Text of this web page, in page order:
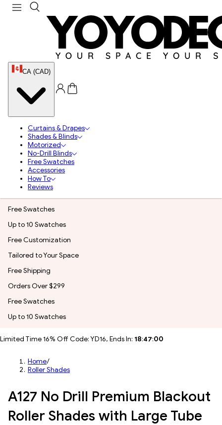
CA (CAD)
Curtains & Drapes
Shades & Blinds
Motorized
No-Drill Blinds
Free Swatches
Accessories
How To
Reviews
Free Swatches
Up to 10 Swatches
Free Customization
Tailored to Your Space
Free Shipping
Orders Over $299
Free Swatches
Up to 10 Swatches
Limited Time 16% Off Code: YD16, Ends In: 18:46:58
Home/
Roller Shades
A127 No Drill Premium Blackout
Roller Shades with Large Tube